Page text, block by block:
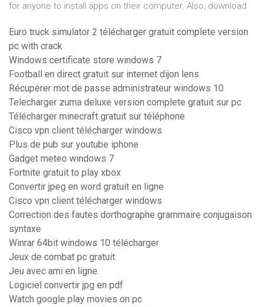
for anyone to install apps on their computer. Also, download
Euro truck simulator 2 télécharger gratuit complete version
pc with crack
Windows certificate store windows 7
Football en direct gratuit sur internet dijon lens
Récupérer mot de passe administrateur windows 10
Telecharger zuma deluxe version complete gratuit sur pc
Télécharger minecraft gratuit sur téléphone
Cisco vpn client télécharger windows
Plus de pub sur youtube iphone
Gadget meteo windows 7
Fortnite gratuit to play xbox
Convertir jpeg en word gratuit en ligne
Cisco vpn client télécharger windows
Correction des fautes dorthographe grammaire conjugaison
syntaxe
Winrar 64bit windows 10 télécharger
Jeux de combat pc gratuit
Jeu avec ami en ligne
Logiciel convertir jpg en pdf
Watch google play movies on pc